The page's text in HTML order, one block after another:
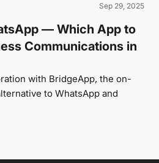
Sep 29, 2025
— Which App to
Communications in
with BridgeApp, the on-
to WhatsApp and